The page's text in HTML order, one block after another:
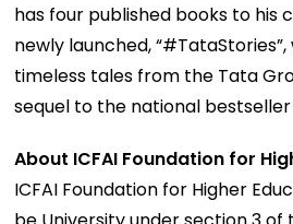
has four published books to his
newly launched,
timeless tales from the Tata
sequel to the national bestseller
About ICFAI Foundation for
ICFAI Foundation for Higher